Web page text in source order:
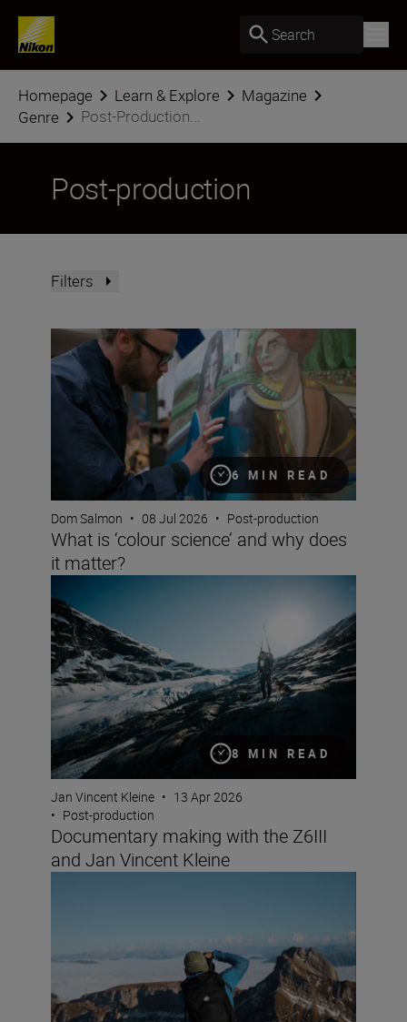
Search
Homepage Learn & Explore
Magazine
Genre
Post-Production...
Post-production
Filters
6 MIN READ
What is ‘colour science’ and why does it matter?
Dom Salmon • 08 Jul 2026 • Post-production
What is ‘colour science’ and why does
it matter?
8 MIN READ
Documentary making with the Z6III and Jan Vincent
Jan Vincent Kleine • 13 Apr 2026
• Post-production
Documentary making with the Z6III
and Jan Vincent Kleine